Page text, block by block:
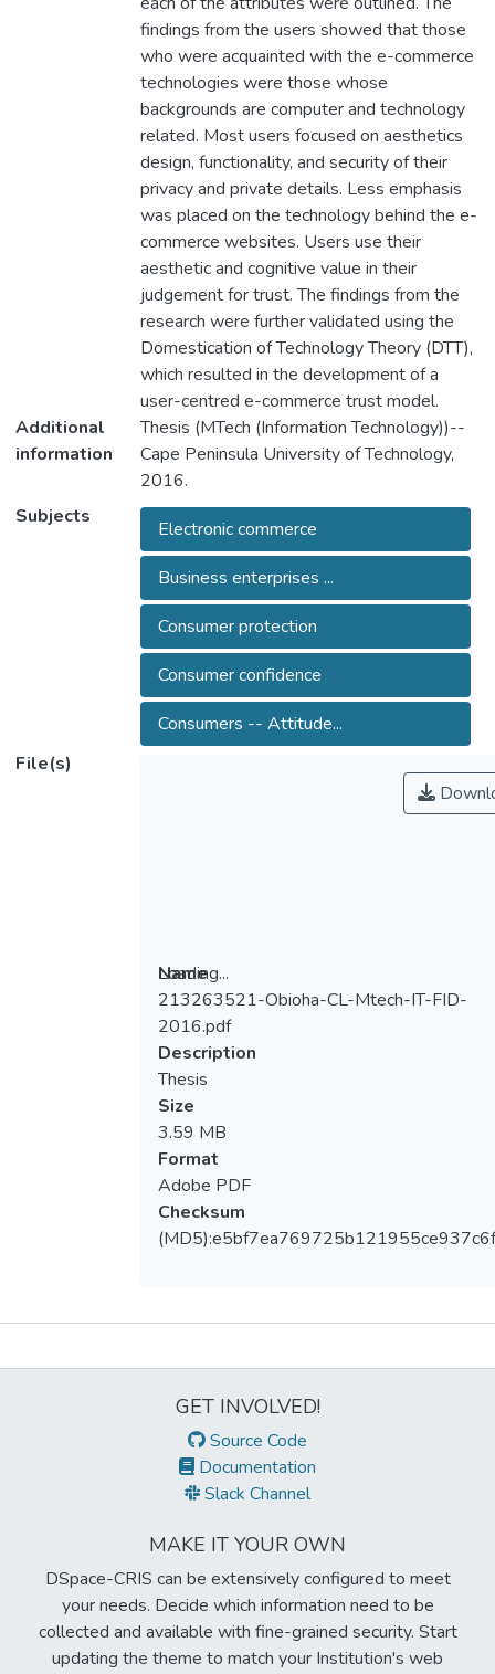
findings from the users showed that those
who were acquainted with the e-commerce
technologies were those whose
backgrounds are computer and technology
related. Most users focused on aesthetics
design, functionality, and security of their
privacy and private details. Less emphasis
was placed on the technology behind the e-
commerce websites. Users use their
aesthetic and cognitive value in their
judgement for trust. The findings from the
research were further validated using the
Domestication of Technology Theory (DTT),
which resulted in the development of a
user-centred e-commerce trust model.
Additional
information
Thesis (MTech (Information Technology))--
Cape Peninsula University of Technology,
2016.
Subjects
Electronic commerce
Business enterprises ...
Consumer protection
Consumer confidence
Consumers -- Attitude...
File(s)
Loading...
Loading...
Name
213263521-Obioha-CL-Mtech-IT-FID-
2016.pdf
Description
Thesis
Size
3.59 MB
Format
Adobe PDF
Checksum
GET INVOLVED!
Source Code
Documentation
Slack Channel
MAKE IT YOUR OWN
DSpace-CRIS can be extensively configured to meet
your needs. Decide which information need to be
collected and available with fine-grained security. Start
updating the theme to match your Institution's web